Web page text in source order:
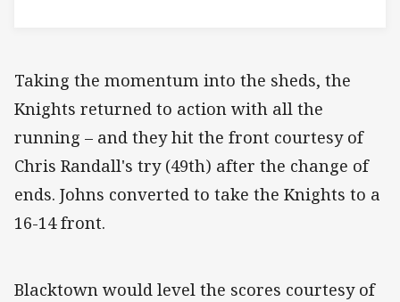
Taking the momentum into the sheds, the
Knights returned to action with all the
running – and they hit the front courtesy of
Chris Randall's try (49th) after the change of
ends. Johns converted to take the Knights to a
16-14 front.
Blacktown would level the scores courtesy of